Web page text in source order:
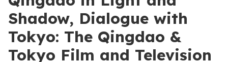
Shadow, Dialogue with
Tokyo: The Qingdao &
Tokyo Film and Television